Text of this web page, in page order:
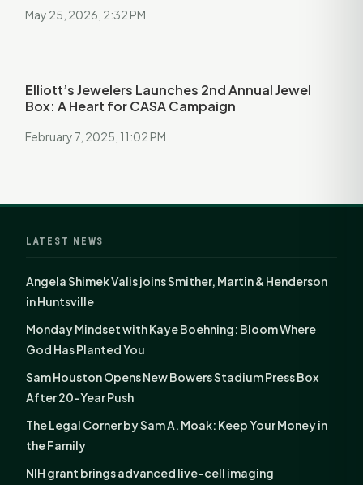
May 25, 2026, 2:32 PM
Elliott’s Jewelers Launches 2nd Annual Jewel
Box: A Heart for CASA Campaign
February 7, 2025, 11:02 PM
LATEST NEWS
Angela Shimek Valis joins Smither, Martin & Henderson
in Huntsville
Monday Mindset with Kaye Boehning: Bloom Where
God Has Planted You
Sam Houston Opens New Bowers Stadium Press Box
After 20-Year Push
The Legal Corner by Sam A. Moak: Keep Your Money in
the Family
NIH grant brings advanced live-cell imaging